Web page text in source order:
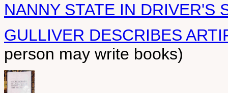
NANNY STATE IN DRIVER'S
GULLIVER DESCRIBES
person may write books)